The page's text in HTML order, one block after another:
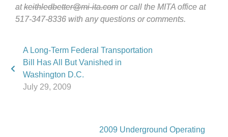
atkeithledbetter@mi-ita.com or call the MITA office at
517-347-8336 with any questions or comments.
A Long-Term Federal Transportation
Bill Has All But Vanished in
Washington D.C.
July 29, 2009
2009 Underground Operating